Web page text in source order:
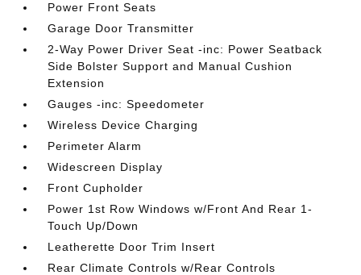
Power Front Seats
Garage Door Transmitter
2-Way Power Driver Seat -inc: Power Seatback
Side Bolster Support and Manual Cushion
Extension
Gauges -inc: Speedometer
Wireless Device Charging
Perimeter Alarm
Widescreen Display
Front Cupholder
Power 1st Row Windows w/Front And Rear 1-
Touch Up/Down
Leatherette Door Trim Insert
Rear Climate Controls w/Rear Controls